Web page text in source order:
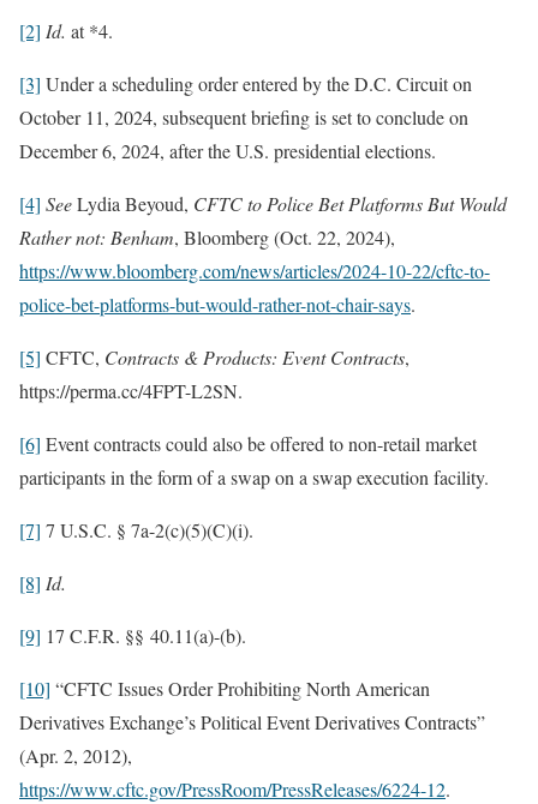
[2] Id. at *4.
[3] Under a scheduling order entered by the D.C. Circuit on
October 11, 2024, subsequent briefing is set to conclude on
December 6, 2024, after the U.S. presidential elections.
[4] SeeLydia Beyoud, CFTC to Police Bet Platforms But Would
Rather not: Benham, Bloomberg (Oct. 22, 2024),
https://www.bloomberg.com/news/articles/2024-10-22/cftc-to-
police-bet-platforms-but-would-rather-not-chair-says.
[5] CFTC, Contracts & Products: Event Contracts,
https://perma.cc/4FPT-L2SN.
[6] Event contracts could also be offered to non-retail market
participants in the form of a swap on a swap execution facility.
[7] 7 U.S.C. § 7a-2(c)(5)(C)(i).
[8] Id.
[9] 17 C.F.R. §§ 40.11(a)-(b).
[10] “CFTC Issues Order Prohibiting North American
Derivatives Exchange’s Political Event Derivatives Contracts”
(Apr. 2, 2012),
https://www.cftc.gov/PressRoom/PressReleases/6224-12.